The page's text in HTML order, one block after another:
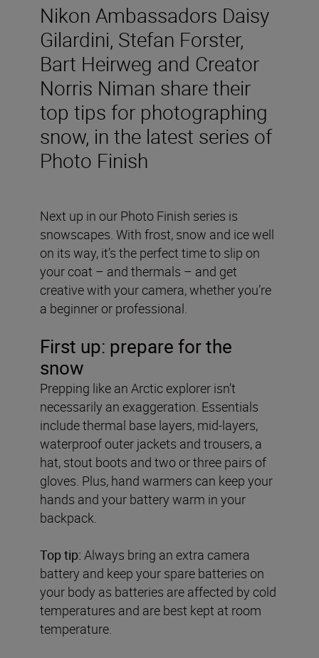
Nikon Ambassadors Daisy
Gilardini, Stefan Forster,
Bart Heirweg and Creator
Norris Niman share their
top tips for photographing
snow, in the latest series of
Photo Finish
Next up in our Photo Finish series is
snowscapes. With frost, snow and ice well
on its way, it’s the perfect time to slip on
your coat – and thermals – and get
creative with your camera, whether you’re
a beginner or professional.
First up: prepare for the
snow
Prepping like an Arctic explorer isn’t
necessarily an exaggeration. Essentials
include thermal base layers, mid-layers,
waterproof outer jackets and trousers, a
hat, stout boots and two or three pairs of
gloves. Plus, hand warmers can keep your
hands and your battery warm in your
backpack.
Top tip: Always bring an extra camera
battery and keep your spare batteries on
your body as batteries are affected by cold
temperatures and are best kept at room
temperature.